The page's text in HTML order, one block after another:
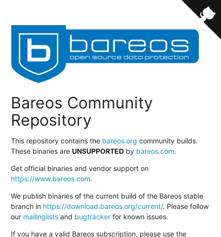
Bareos Community
Repository
This repository contains the bareos.org community builds.
These binaries areUNSUPPORTED by bareos.com.
Get official binaries and vendor support on
https://www.bareos.com.
We publish binaries of the current build of the Bareos stable
branch in https://download.bareos.org/current/. Please follow
our mailinglists and bugtracker for known issues.
If you have a valid Bareos subscription, please use the